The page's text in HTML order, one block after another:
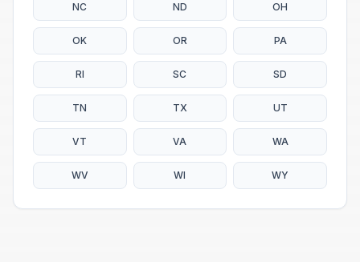
NC ND OH
OK OR PA
RI SC SD
TN TX UT
VT VA WA
WV WI WY